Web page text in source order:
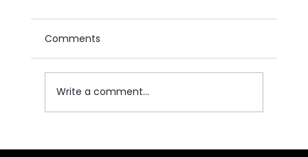
Comments
Write a comment...